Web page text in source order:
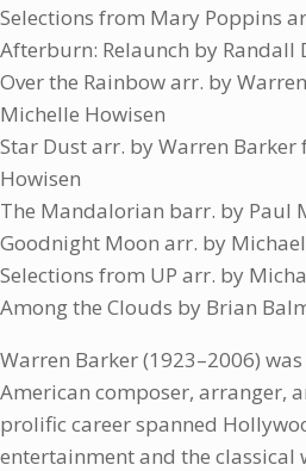
Selections from Mary Poppins
Afterburn: Relaunch by Randall
Over the Rainbow arr. by
Michelle Howisen
Star Dust arr. by Warren
Howisen
The Mandalorian barr. by Paul
Goodnight Moon arr. by
Selections from UP arr. by
Among the Clouds by Brian
Warren Barker (1923–2006)
American composer, arranger,
prolific career spanned
entertainment and the classical